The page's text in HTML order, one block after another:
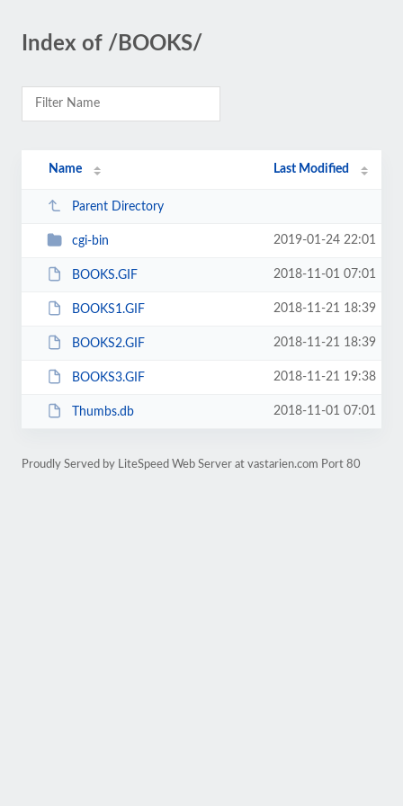
Index of /BOOKS/
Name Last Modified
Parent Directory
cgi-bin 2019-01-24 22:01
BOOKS.GIF 2018-11-01 07:01
BOOKS1.GIF 2018-11-21 18:39
BOOKS2.GIF 2018-11-21 18:39
BOOKS3.GIF 2018-11-21 19:38
Thumbs.db 2018-11-01 07:01
Proudly Served by LiteSpeed Web Server at vastarien.com Port 80